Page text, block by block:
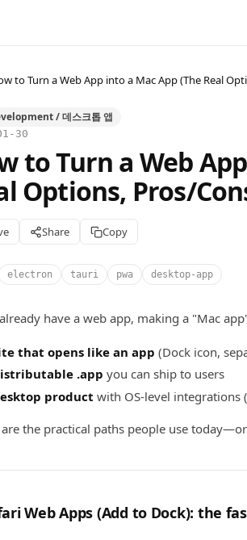
to Turn a Web App into a Mac App (The Real
/ 데스크톱 앱
30
to Turn a Web
Options, Pros/
Share Copy
electron tauri pwa desktop-app
have a web app, making a "Mac
that opens like an app (Dock icon,
.app you can ship to users
product with OS-level integrations
the practical paths people use
Web Apps (Add to Dock): the